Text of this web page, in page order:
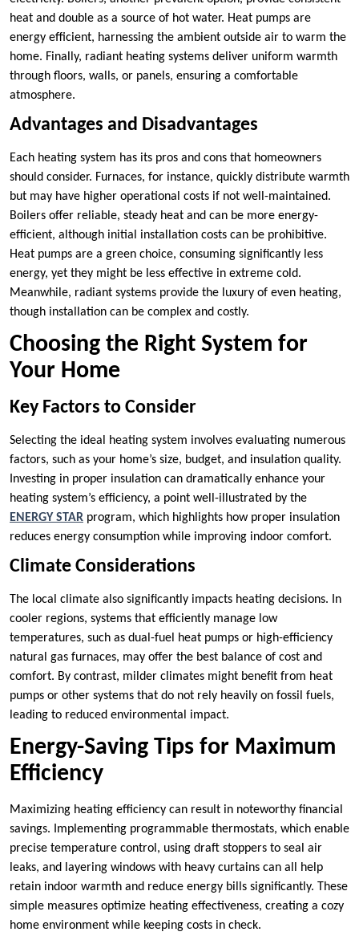
heat and double as a source of hot water. Heat pumps are
energy efficient, harnessing the ambient outside air to warm the
home. Finally, radiant heating systems deliver uniform warmth
through floors, walls, or panels, ensuring a comfortable
atmosphere.
Advantages and Disadvantages
Each heating system has its pros and cons that homeowners
should consider. Furnaces, for instance, quickly distribute warmth
but may have higher operational costs if not well-maintained.
Boilers offer reliable, steady heat and can be more energy-
efficient, although initial installation costs can be prohibitive.
Heat pumps are a green choice, consuming significantly less
energy, yet they might be less effective in extreme cold.
Meanwhile, radiant systems provide the luxury of even heating,
though installation can be complex and costly.
Choosing the Right System for
Your Home
Key Factors to Consider
Selecting the ideal heating system involves evaluating numerous
factors, such as your home’s size, budget, and insulation quality.
Investing in proper insulation can dramatically enhance your
heating system’s efficiency, a point well-illustrated by the
ENERGY STAR program, which highlights how proper insulation
reduces energy consumption while improving indoor comfort.
Climate Considerations
The local climate also significantly impacts heating decisions. In
cooler regions, systems that efficiently manage low
temperatures, such as dual-fuel heat pumps or high-efficiency
natural gas furnaces, may offer the best balance of cost and
comfort. By contrast, milder climates might benefit from heat
pumps or other systems that do not rely heavily on fossil fuels,
leading to reduced environmental impact.
Energy-Saving Tips for Maximum
Efficiency
Maximizing heating efficiency can result in noteworthy financial
savings. Implementing programmable thermostats, which enable
precise temperature control, using draft stoppers to seal air
leaks, and layering windows with heavy curtains can all help
retain indoor warmth and reduce energy bills significantly. These
simple measures optimize heating effectiveness, creating a cozy
home environment while keeping costs in check.